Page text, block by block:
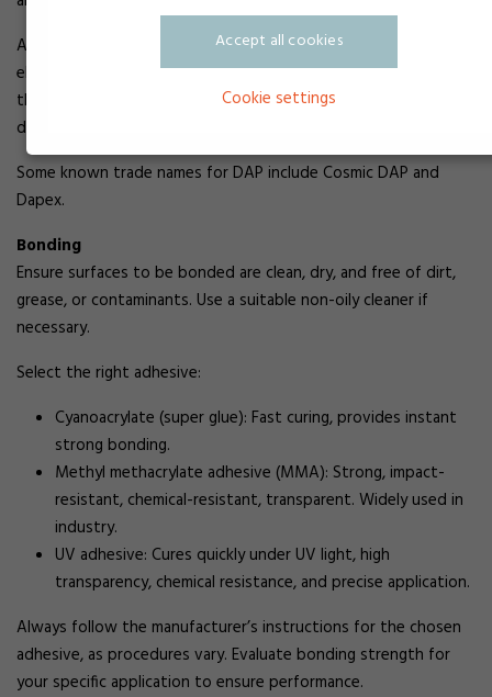
Allyl esters are widely used in industrial applications, including
electrical connectors, switches, and transformer housings in
the electronics industry. They are also used in various pipes,
ducts, junction boxes, and for manufacturing radomes.
Some known trade names for DAP include Cosmic DAP and
Dapex.
Bonding
Ensure surfaces to be bonded are clean, dry, and free of dirt,
grease, or contaminants. Use a suitable non-oily cleaner if
necessary.
Select the right adhesive:
Cyanoacrylate (super glue): Fast curing, provides instant
strong bonding.
Methyl methacrylate adhesive (MMA): Strong, impact-
resistant, chemical-resistant, transparent. Widely used in
industry.
UV adhesive: Cures quickly under UV light, high
transparency, chemical resistance, and precise application.
Always follow the manufacturer’s instructions for the chosen
adhesive, as procedures vary. Evaluate bonding strength for
your specific application to ensure performance.
Accept all cookies
Cookie settings